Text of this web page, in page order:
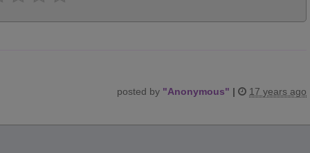
posted by "Anonymous" | 17 years ago